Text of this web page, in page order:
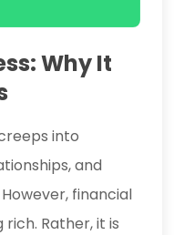
Why It
into
and
financial
rich. Rather, it is